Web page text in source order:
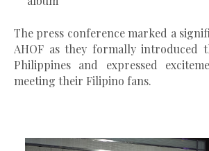
The press conference marked a
AHOF as they formally introduced
Philippines and expressed
meeting their Filipino fans.